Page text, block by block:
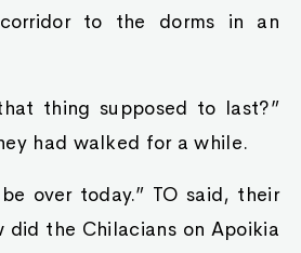
to the dorms in an
thing supposed to last?”
had walked for a while.
over today.” TO said, their
did the Chilacians on Apoikia